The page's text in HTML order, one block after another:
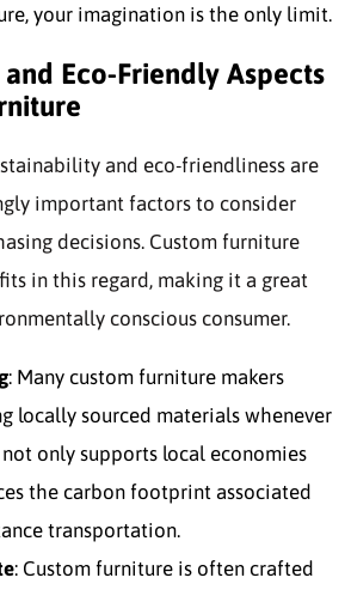
your imagination is the only limit.
Eco-Friendly Aspects
and eco-friendliness are
important factors to consider
decisions. Custom furniture
in this regard, making it a great
conscious consumer.
: Many custom furniture makers
locally sourced materials whenever
only supports local economies
the carbon footprint associated
transportation.
: Custom furniture is often crafted